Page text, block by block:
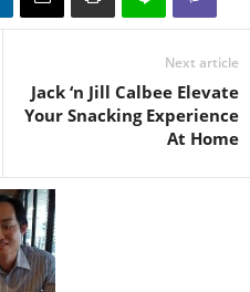
Next article
Jack ‘n Jill Calbee Elevate
Your Snacking Experience
At Home